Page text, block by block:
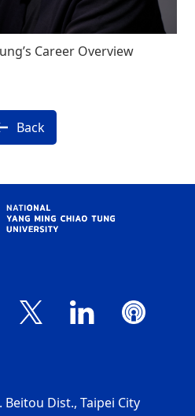
Career Overview
Back
Beitou Dist., Taipei City